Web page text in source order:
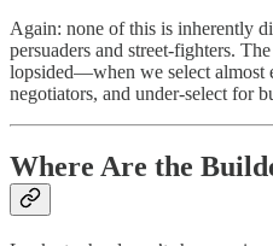
Again: none of this is inherently
persuaders and street-fighters.
lopsided—when we select almost
negotiators, and under-select for
Where Are the